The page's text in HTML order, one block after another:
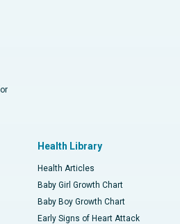
Health Library
Health Articles
Baby Girl Growth Chart
Baby Boy Growth Chart
Early Signs of Heart Attack